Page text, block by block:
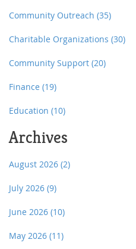
Community Outreach (35)
Charitable Organizations (30)
Community Support (20)
Finance (19)
Education (10)
Archives
August 2026 (2)
July 2026 (9)
June 2026 (10)
May 2026 (11)